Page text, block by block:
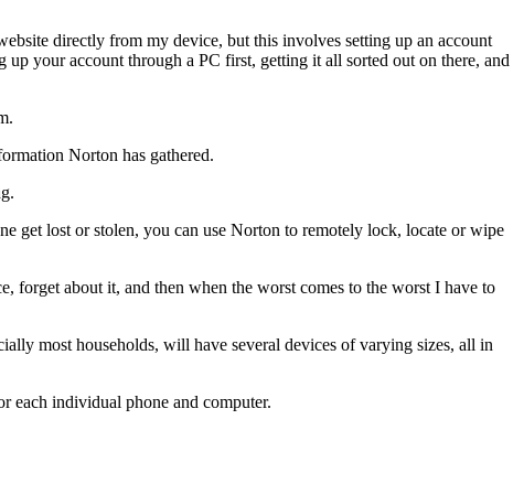
directly from my device, but this involves setting up an account
your account through a PC first, getting it all sorted out on there, and
Norton has gathered.
get lost or stolen, you can use Norton to remotely lock, locate or wipe
forget about it, and then when the worst comes to the worst I have to
most households, will have several devices of varying sizes, all in
each individual phone and computer.